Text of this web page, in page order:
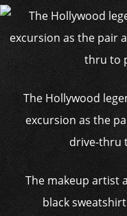
The Hollywood
excursion as the
drive-thru
The makeup artist
black